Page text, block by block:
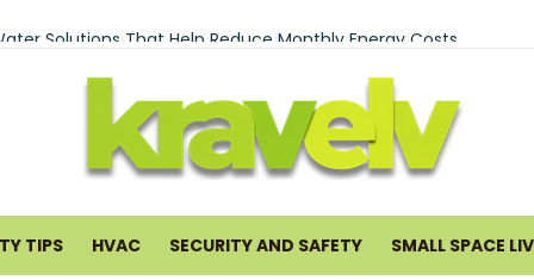
Solutions That Help Reduce Monthly Energy Costs
Pancreatitis Ayurveda Natural Treatments for Pancreatic
in San Antonio: What to Expect and Why It Works
Interstate Movers Is Essential for a Long-Distance
Improvement and Smart Home Guides
TIPS HVAC SECURITY AND SAFETY SMALL SPACE